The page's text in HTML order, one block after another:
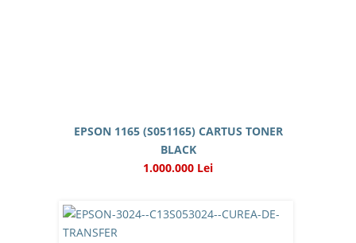
EPSON 1165 (S051165) CARTUS TONER
BLACK
1.000.000 Lei